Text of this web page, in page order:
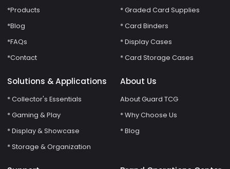
*Products
*Blog
*FAQs
*Contact
* Graded Card Supplies
* Card Binders
* Display Cases
* Card Storage Cases
Solutions & Applications
* Collector's Essentials
* Gaming & Play
* Display & Showcase
* Storage & Organization
About Us
About Guard TCG
* Why Choose Us
* Blog